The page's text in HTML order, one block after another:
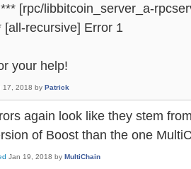
[rpc/libbitcoin_server_a-
[all-recursive] Error 1
your help!
17, 2018 by Patrick
again look like they stem
of Boost than the one
Jan 19, 2018 by MultiChain